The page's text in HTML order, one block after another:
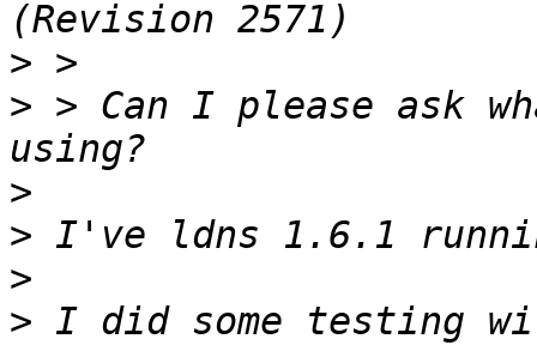
>
> > Can I please ask
>
>
>
> I did some testing